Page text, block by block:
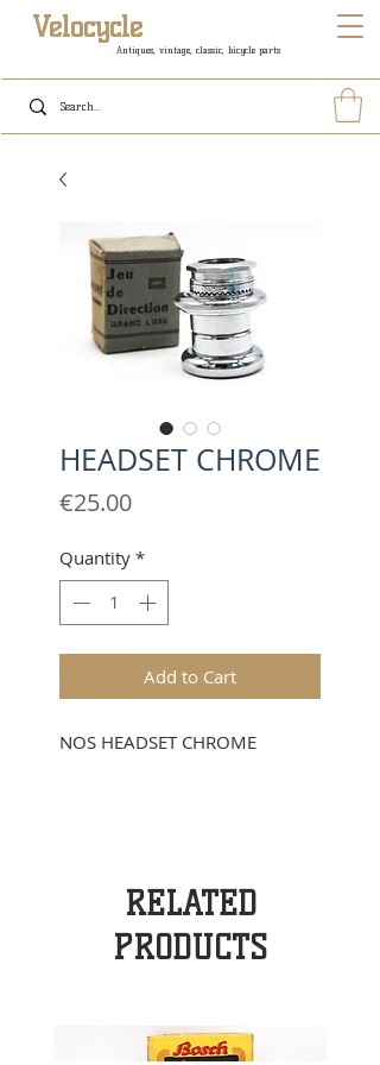
Antiques, vintage, classic, bicycle parts
Velocycle
HEADSET CHROME
€25.00Price
Quantity *
Add to Cart
NOS HEADSET CHROME
RELATED
PRODUCTS